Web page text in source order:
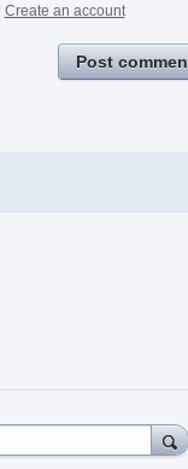
Create an account
Post